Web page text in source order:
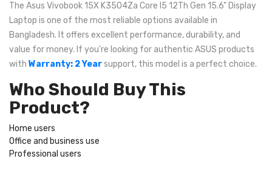
The Asus Vivobook 15X K3504Za Core I5 12Th Gen 15.6" Display
Laptop is one of the most reliable options available in
Bangladesh. It offers excellent performance, durability, and
value for money. If you're looking for authentic ASUS products
with Warranty: 2 Yearsupport, this model is a perfect choice.
Who Should Buy This
Product?
Home users
Office and business use
Professional users